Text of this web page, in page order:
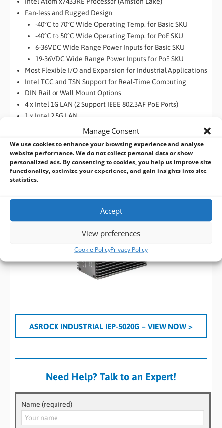
Manage Consent
We use cookies to enhance your browsing experience and analyse
website performance. We do not collect personal data or show
personalized ads. By consenting to cookies, you help us improve site
functionality, optimize your experience, and gain insights into site
statistics.
Accept
View preferences
Cookie PolicyPrivacy Policy
Intel Atom x7433RE Processor (Amston Lake)
Fan-less and Rugged Design
-40°C to 70°C Wide Operating Temp. for Basic SKU
-40°C to 50°C Wide Operating Temp. for PoE SKU
6-36VDC Wide Range Power Inputs for Basic SKU
19-36VDC Wide Range Power Inputs for PoE SKU
Most Flexible I/O and Expansion for Industrial Applications
Intel TCC and TSN Support for Real-Time Computing
DIN Rail or Wall Mount Options
4 x Intel 1G LAN (2 Support IEEE 802.3AF PoE Ports)
1 x Intel 2.5G LAN
Support Intel IN-Band ECC
ASROCK INDUSTRIAL IEP-5020G – VIEW NOW >
Need Help? Talk to an Expert!
Name (required)